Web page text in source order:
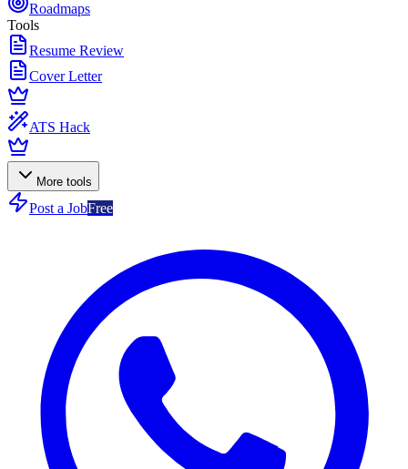
Roadmaps
Tools
Resume Review
Cover Letter
ATS Hack
More tools
Post a JobFree